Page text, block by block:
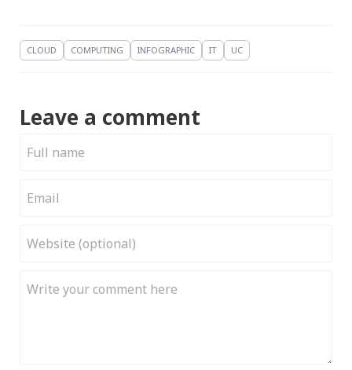
CLOUD COMPUTING INFOGRAPHIC IT UC
Leave a comment